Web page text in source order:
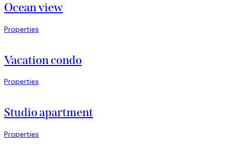
Ocean view
Properties
Vacation condo
Properties
Studio apartment
Properties